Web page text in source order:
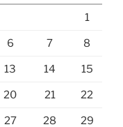
1
6 7 8
13 14 15
20 21 22
27 28 29